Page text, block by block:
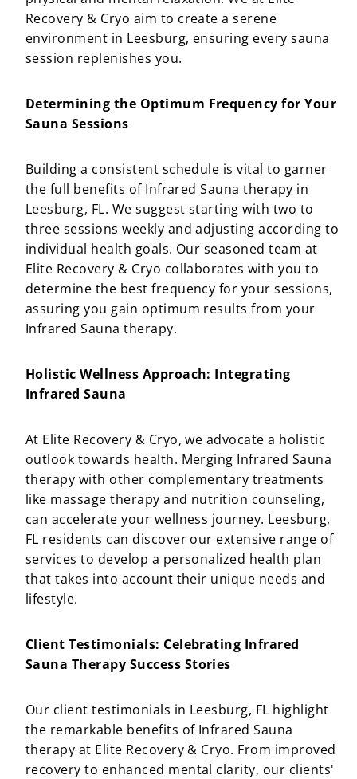
Recovery & Cryo aim to create a serene
environment in Leesburg, ensuring every sauna
session replenishes you.
Determining the Optimum Frequency for Your
Sauna Sessions
Building a consistent schedule is vital to garner
the full benefits of Infrared Sauna therapy in
Leesburg, FL. We suggest starting with two to
three sessions weekly and adjusting according to
individual health goals. Our seasoned team at
Elite Recovery & Cryo collaborates with you to
determine the best frequency for your sessions,
assuring you gain optimum results from your
Infrared Sauna therapy.
Holistic Wellness Approach: Integrating
Infrared Sauna
At Elite Recovery & Cryo, we advocate a holistic
outlook towards health. Merging Infrared Sauna
therapy with other complementary treatments
like massage therapy and nutrition counseling,
can accelerate your wellness journey. Leesburg,
FL residents can discover our extensive range of
services to develop a personalized health plan
that takes into account their unique needs and
lifestyle.
Client Testimonials: Celebrating Infrared
Sauna Therapy Success Stories
Our client testimonials in Leesburg, FL highlight
the remarkable benefits of Infrared Sauna
therapy at Elite Recovery & Cryo. From improved
recovery to enhanced mental clarity, our clients'